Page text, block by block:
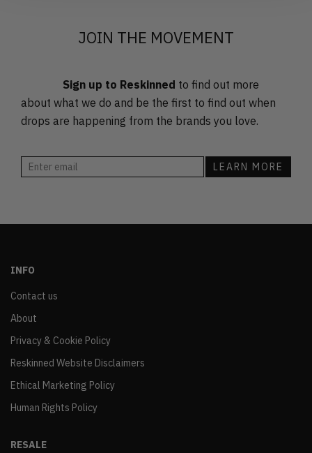
JOIN THE MOVEMENT
Sign up to Reskinned to find out more
about what we do and be the first to find out when
drops are happening from the brands you love.
INFO
Contact us
About
Privacy & Cookie Policy
Reskinned Website Disclaimers
Ethical Marketing Policy
Human Rights Policy
RESALE